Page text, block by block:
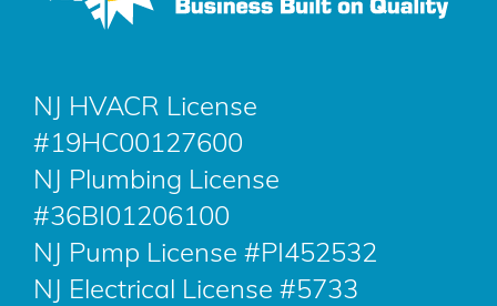
NJ HVACR License
#19HC00127600
NJ Plumbing License
#36BI01206100
NJ Pump License #PI452532
NJ Electrical License #5733